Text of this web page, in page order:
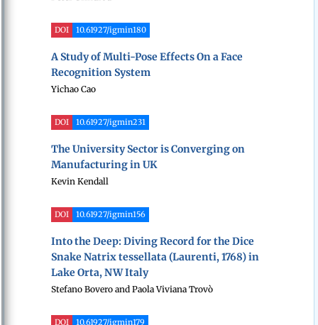
DOI 10.61927/igmin180
A Study of Multi-Pose Effects On a Face
Recognition System
Yichao Cao
DOI 10.61927/igmin231
The University Sector is Converging on
Manufacturing in UK
Kevin Kendall
DOI 10.61927/igmin156
Into the Deep: Diving Record for the Dice
Snake Natrix tessellata (Laurenti, 1768) in
Lake Orta, NW Italy
Stefano Bovero and Paola Viviana Trovò
DOI 10.61927/igmin179